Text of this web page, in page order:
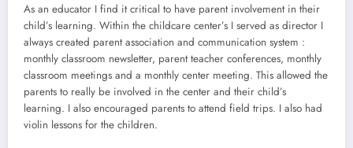
As an educator I find it critical to have parent involvement in their
child’s learning. Within the childcare center’s I served as director I
always created parent association and communication system :
monthly classroom newsletter, parent teacher conferences, monthly
classroom meetings and a monthly center meeting. This allowed the
parents to really be involved in the center and their child’s
learning. I also encouraged parents to attend field trips. I also had
violin lessons for the children.